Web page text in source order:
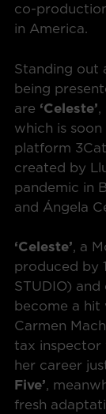
co-
in America.
Standing out
being
are ‘Celeste’,
which is
platform
created by
pandemic in
and Ángela
‘Celeste’, a
produced by
STUDIO)
become a hit
Carmen
tax inspector
her career
Five’,
fresh